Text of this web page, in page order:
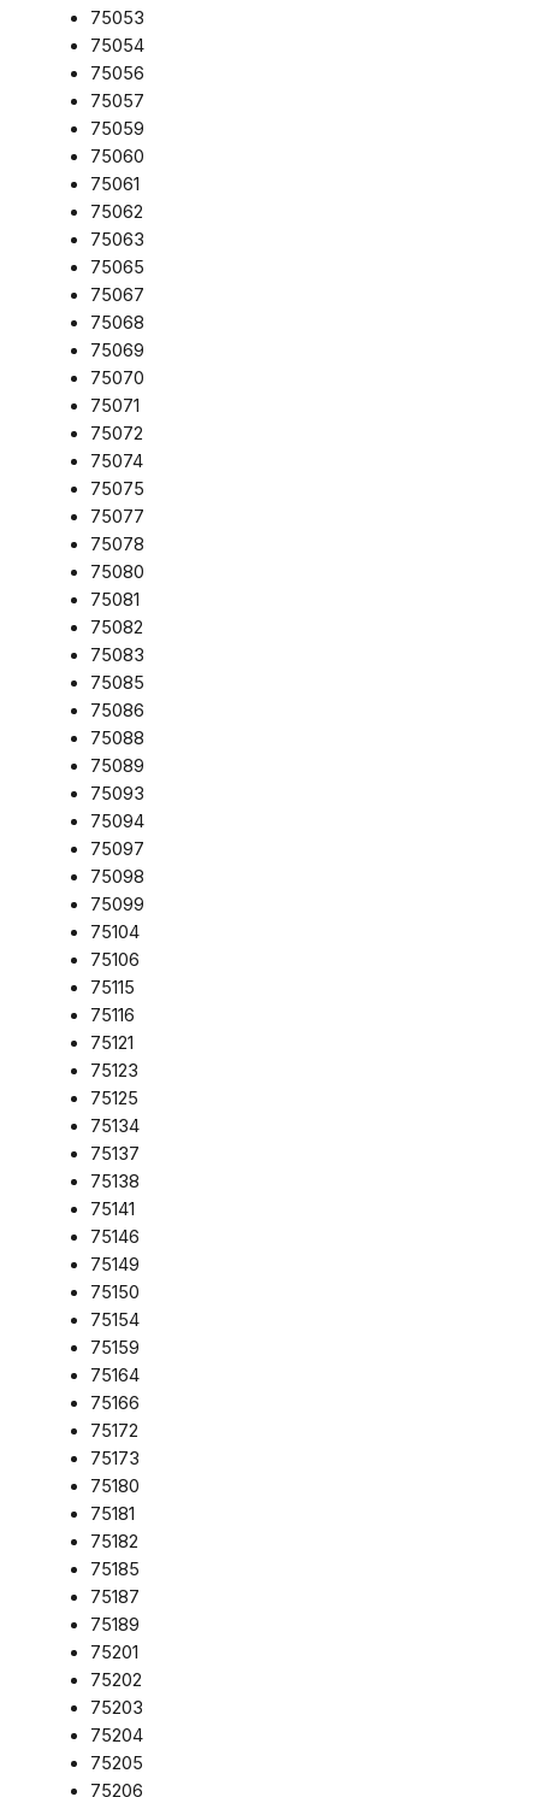
75053
75054
75056
75057
75059
75060
75061
75062
75063
75065
75067
75068
75069
75070
75071
75072
75074
75075
75077
75078
75080
75081
75082
75083
75085
75086
75088
75089
75093
75094
75097
75098
75099
75104
75106
75115
75116
75121
75123
75125
75134
75137
75138
75141
75146
75149
75150
75154
75159
75164
75166
75172
75173
75180
75181
75182
75185
75187
75189
75201
75202
75203
75204
75205
75206